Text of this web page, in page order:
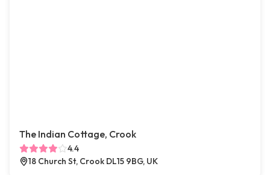
The Indian Cottage, Crook
4.4
18 Church St, Crook DL15 9BG, UK